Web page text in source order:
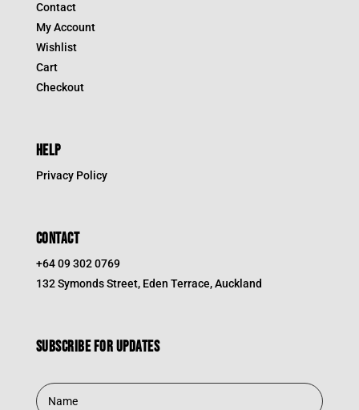
Contact
My Account
Wishlist
Cart
Checkout
HELP
Privacy Policy
CONTACT
+64 09 302 0769
132 Symonds Street, Eden Terrace, Auckland
Subscribe for updates